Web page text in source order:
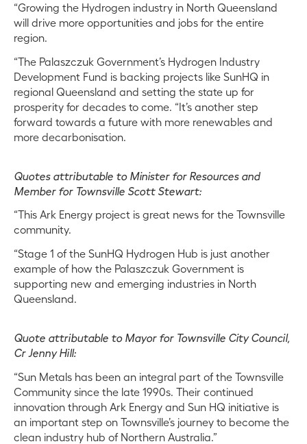
“Growing the Hydrogen industry in North Queensland
will drive more opportunities and jobs for the entire
region.
“The Palaszczuk Government’s Hydrogen Industry
Development Fund is backing projects like SunHQ in
regional Queensland and setting the state up for
prosperity for decades to come. “It’s another step
forward towards a future with more renewables and
more decarbonisation.
Quotes attributable to Minister for Resources and
Member for Townsville Scott Stewart:
“This Ark Energy project is great news for the Townsville
community.
“Stage 1 of the SunHQ Hydrogen Hub is just another
example of how the Palaszczuk Government is
supporting new and emerging industries in North
Queensland.
Quote attributable to Mayor for Townsville City Council,
Cr Jenny Hill:
“Sun Metals has been an integral part of the Townsville
Community since the late 1990s. Their continued
innovation through Ark Energy and Sun HQ initiative is
an important step on Townsville’s journey to become the
clean industry hub of Northern Australia.”